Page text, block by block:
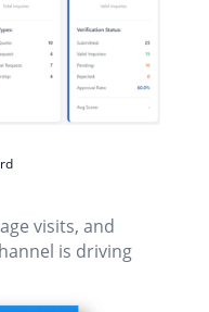
visits, and
is driving